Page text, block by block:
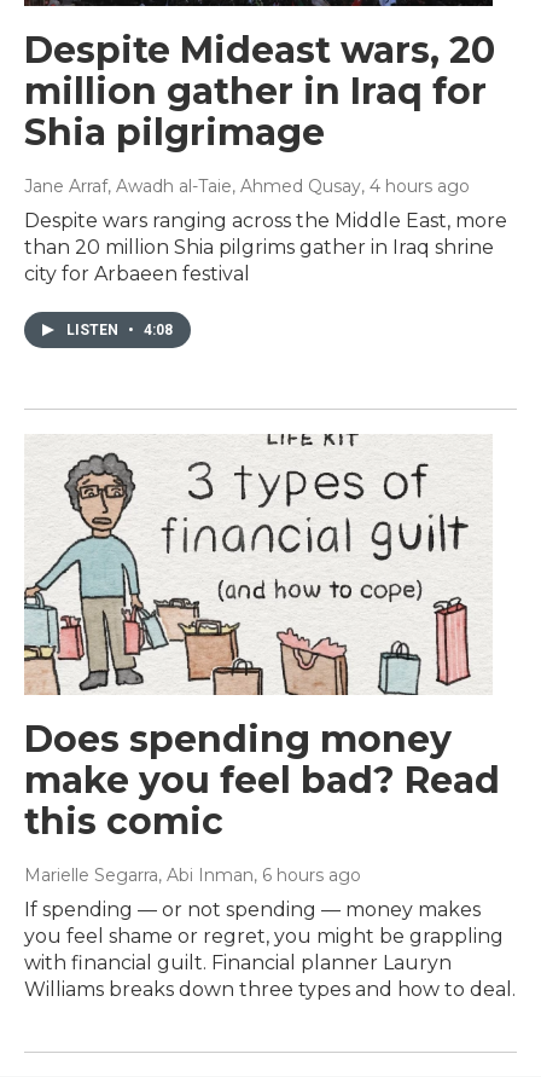
Despite Mideast wars, 20
million gather in Iraq for
Shia pilgrimage
Jane Arraf, Awadh al-Taie, Ahmed Qusay, 4 hours ago
Despite wars ranging across the Middle East, more
than 20 million Shia pilgrims gather in Iraq shrine
city for Arbaeen festival
LISTEN • 4:08
Does spending money
make you feel bad? Read
this comic
Marielle Segarra, Abi Inman, 6 hours ago
If spending — or not spending — money makes
you feel shame or regret, you might be grappling
with financial guilt. Financial planner Lauryn
Williams breaks down three types and how to deal.